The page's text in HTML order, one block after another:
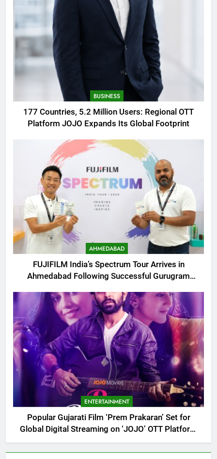
BUSINESS
177 Countries, 5.2 Million Users: Regional OTT
Platform JOJO Expands Its Global Footprint
AHMEDABAD
FUJIFILM India’s Spectrum Tour Arrives in
Ahmedabad Following Successful Gurugram
ENTERTAINMENT
Popular Gujarati Film ‘Prem Prakaran’ Set for
Global Digital Streaming on ‘JOJO’ OTT Platform
from August 6